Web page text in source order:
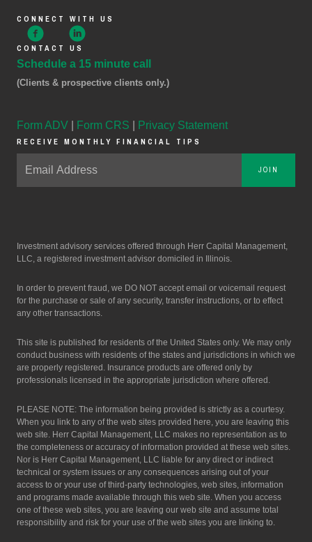
CONNECT WITH US
CONTACT US
Schedule a 15 minute call
(Clients & prospective clients only.)
Form ADV Form CRS Privacy Statement
RECEIVE MONTHLY FINANCIAL TIPS
JOIN
Investment advisory services offered through Herr Capital Management,
LLC, a registered investment advisor domiciled in Illinois.
In order to prevent fraud, we DO NOT accept email or voicemail request
for the purchase or sale of any security, transfer instructions, or to effect
any other transactions.
This site is published for residents of the United States only. We may only
conduct business with residents of the states and jurisdictions in which we
are properly registered. Insurance products are offered only by
professionals licensed in the appropriate jurisdiction where offered.
PLEASE NOTE: The information being provided is strictly as a courtesy.
When you link to any of the web sites provided here, you are leaving this
web site. Herr Capital Management, LLC makes no representation as to
the completeness or accuracy of information provided at these web sites.
Nor is Herr Capital Management, LLC liable for any direct or indirect
technical or system issues or any consequences arising out of your
access to or your use of third-party technologies, web sites, information
and programs made available through this web site. When you access
one of these web sites, you are leaving our web site and assume total
responsibility and risk for your use of the web sites you are linking to.